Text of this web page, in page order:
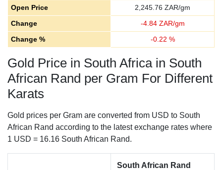
Open Price
2,245.76 ZAR/gm
Change
-4.84ZAR/gm
Change %
-0.22 %
Gold Price in South Africa in South
African Rand per Gram For Different
Karats
Gold prices per Gram are converted from USD to South
African Rand according to the latest exchange rates where
1 USD = 16.16 South African Rand.
South African Rand